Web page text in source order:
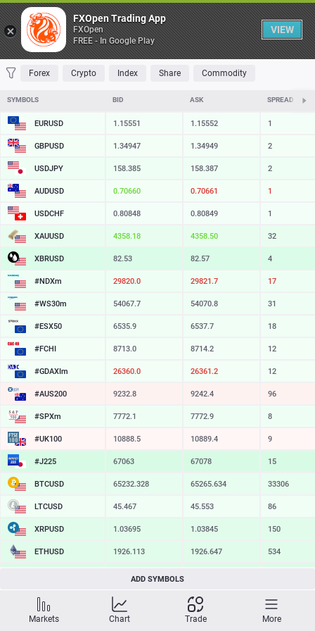
Table
FAVORITES MOST TRADED TOP RISERS TOP FALLERS MOST
Forex Crypto Index Share Commodity
SYMBOLS BID ASK SPREAD
EURUSD 1.15551 1.15552 1
GBPUSD 1.34947 1.34949 2
USDJPY 158.385 158.387 2
AUDUSD 0.70660 0.70661 1
USDCHF 0.80848 0.80849 1
XAUUSD 4358.18 4358.50 32
XBRUSD 82.53 82.57 4
#NDXm 29820.0 29821.7 17
#WS30m 54067.7 54070.8 31
#ESX50 6535.9 6537.7 18
#FCHI 8713.0 8714.2 12
#GDAXIm 26360.0 26361.2 12
#AUS200 9232.8 9242.4 96
#SPXm 7772.1 7772.9 8
#UK100 10888.5 10889.4 9
#J225 67063 67078 15
BTCUSD 65232.328 65265.634 33306
LTCUSD 45.467 45.553 86
XRPUSD 1.03695 1.03845 150
ETHUSD 1926.113 1926.647 534
216.919
SOLUSD 76.98
TSLA 328.09 328.64 55
ADD SYMBOLS
Markets Chart Trade More
FXOpen Trading App
FXOpen
FREE - In Google Play
VIEW